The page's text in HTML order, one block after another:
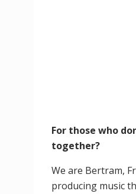
For those who
together?
We are Bertram,
producing music